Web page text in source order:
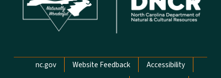
Network Menu
nc.gov Website Feedback Accessibility